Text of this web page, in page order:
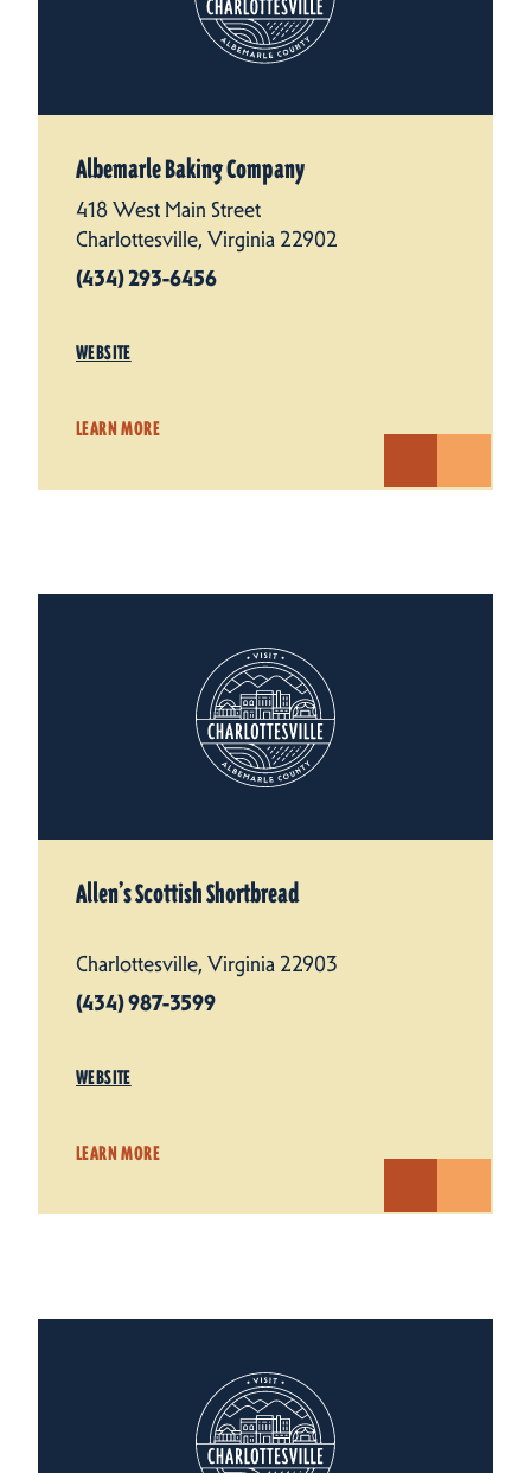
Albemarle Baking Company
418 West Main Street
Charlottesville, Virginia 22902
(434) 293-6456
WEBSITE
LEARN MORE
Allen’s Scottish Shortbread
Charlottesville, Virginia 22903
(434) 987-3599
WEBSITE
LEARN MORE